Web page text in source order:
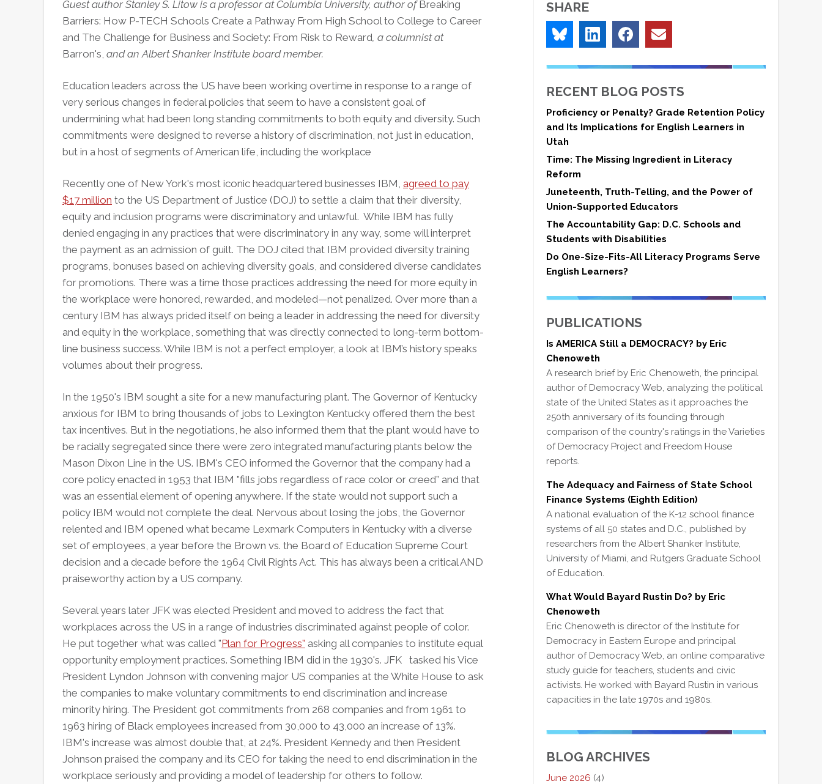
Guest author Stanley S. Litow is a professor at Columbia University, author ofBreaking
Barriers: How P-TECH Schools Create a Pathway From High School to College to Career
and The Challenge for Business and Society: From Risk to Reward, a columnist at
Barron's, and an Albert Shanker Institute board member.
Education leaders across the US have been working overtime in response to a range of
very serious changes in federal policies that seem to have a consistent goal of
undermining what had been long standing commitments to both equity and diversity. Such
commitments were designed to reverse a history of discrimination, not just in education,
but in a host of segments of American life, including the workplace
Recently one of New York's most iconic headquartered businesses IBM, agreed to pay
$17 million to the US Department of Justice (DOJ) to settle a claim that their diversity,
equity and inclusion programs were discriminatory and unlawful. While IBM has fully
denied engaging in any practices that were discriminatory in any way, some will interpret
the payment as an admission of guilt. The DOJ cited that IBM provided diversity training
programs, bonuses based on achieving diversity goals, and considered diverse candidates
for promotions. There was a time those practices addressing the need for more equity in
the workplace were honored, rewarded, and modeled—not penalized. Over more than a
century IBM has always prided itself on being a leader in addressing the need for diversity
and equity in the workplace, something that was directly connected to long-term bottom-
line business success. While IBM is not a perfect employer, a look at IBM’s history speaks
volumes about their progress.
In the 1950's IBM sought a site for a new manufacturing plant. The Governor of Kentucky
anxious for IBM to bring thousands of jobs to Lexington Kentucky offered them the best
tax incentives. But in the negotiations, he also informed them that the plant would have to
be racially segregated since there were zero integrated manufacturing plants below the
Mason Dixon Line in the US. IBM's CEO informed the Governor that the company had a
core policy enacted in 1953 that IBM "fills jobs regardless of race color or creed” and that
was an essential element of opening anywhere. If the state would not support such a
policy IBM would not complete the deal. Nervous about losing the jobs, the Governor
relented and IBM opened what became Lexmark Computers in Kentucky with a diverse
set of employees, a year before the Brown vs. the Board of Education Supreme Court
decision and a decade before the 1964 Civil Rights Act. This has always been a critical AND
praiseworthy action by a US company.
Several years later JFK was elected President and moved to address the fact that
workplaces across the US in a range of industries discriminated against people of color.
He put together what was called "Plan for Progress” asking all companies to institute equal
opportunity employment practices. Something IBM did in the 1930's. JFK tasked his Vice
President Lyndon Johnson with convening major US companies at the White House to ask
the companies to make voluntary commitments to end discrimination and increase
minority hiring. The President got commitments from 268 companies and from 1961 to
1963 hiring of Black employees increased from 30,000 to 43,000 an increase of 13%.
IBM's increase was almost double that, at 24%. President Kennedy and then President
Johnson praised the company and its CEO for taking the need to end discrimination in the
workplace seriously and providing a model of leadership for others to follow.
SHARE
RECENT BLOG POSTS
Proficiency or Penalty? Grade Retention Policy
and Its Implications for English Learners in
Utah
Time: The Missing Ingredient in Literacy
Reform
Juneteenth, Truth-Telling, and the Power of
Union-Supported Educators
The Accountability Gap: D.C. Schools and
Students with Disabilities
Do One-Size-Fits-All Literacy Programs Serve
English Learners?
PUBLICATIONS
Is AMERICA Still a DEMOCRACY? by Eric
Chenoweth
A research brief by Eric Chenoweth, the principal
author of Democracy Web, analyzing the political
state of the United States as it approaches the
250th anniversary of its founding through
comparison of the country's ratings in the Varieties
of Democracy Project and Freedom House
reports.
The Adequacy and Fairness of State School
Finance Systems (Eighth Edition)
A national evaluation of the K-12 school finance
systems of all 50 states and D.C., published by
researchers from the Albert Shanker Institute,
University of Miami, and Rutgers Graduate School
of Education.
What Would Bayard Rustin Do? by Eric
Chenoweth
Eric Chenoweth is director of the Institute for
Democracy in Eastern Europe and principal
author of Democracy Web, an online comparative
study guide for teachers, students and civic
activists. He worked with Bayard Rustin in various
capacities in the late 1970s and 1980s.
BLOG ARCHIVES
June 2026 (4)